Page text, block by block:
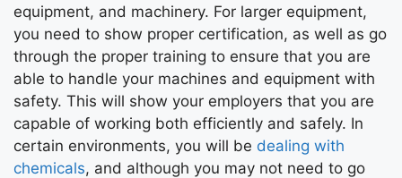
equipment, and machinery. For larger equipment,
you need to show proper certification, as well as go
through the proper training to ensure that you are
able to handle your machines and equipment with
safety. This will show your employers that you are
capable of working both efficiently and safely. In
certain environments, you will be dealing with
chemicals, and although you may not need to go